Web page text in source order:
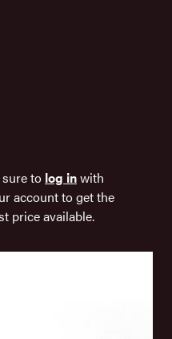
sure to log inwith
account to get the
price available.